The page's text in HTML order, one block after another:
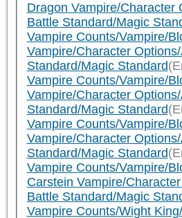
Dragon Vampire/Character
Battle Standard/Magic
Vampire Counts/Vampire/
Vampire/Character
Standard/Magic Standard
Vampire Counts/Vampire/
Vampire/Character
Standard/Magic Standard
Vampire Counts/Vampire/
Vampire/Character
Standard/Magic Standard
Vampire Counts/Vampire/
Carstein Vampire/
Battle Standard/Magic
Vampire Counts/Wight